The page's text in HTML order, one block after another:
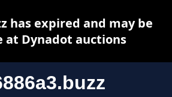
has expired and may be
at Dynadot auctions